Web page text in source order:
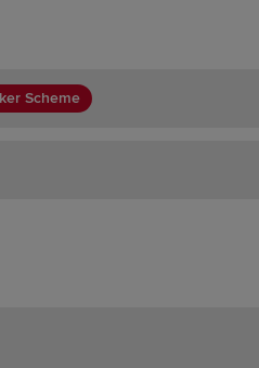
Scheme